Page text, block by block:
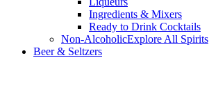
Ingredients & Mixers
Ready to Drink Cocktails
Non-AlcoholicExplore All Spirits
Beer & Seltzers